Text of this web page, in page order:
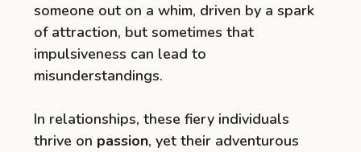
someone out on a whim, driven by a spark
of attraction, but sometimes that
impulsiveness can lead to
misunderstandings.
In relationships, these fiery individuals
thrive on passion, yet their adventurous